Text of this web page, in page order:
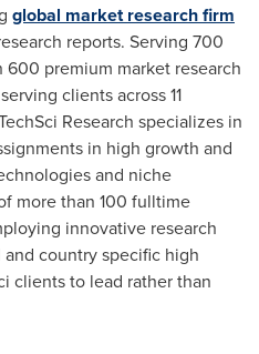
global market research firm
reports. Serving 700
premium market research
clients across 11
Research specializes in
in high growth and
and niche
more than 100 fulltime
innovative research
country specific high
clients to lead rather than